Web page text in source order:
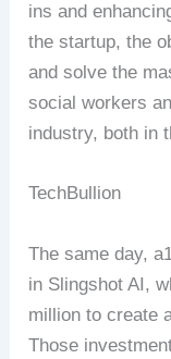
ins and
the startup, the
and solve the
social workers
industry, both in
TechBullion
The same day,
in Slingshot AI,
million to create
Those